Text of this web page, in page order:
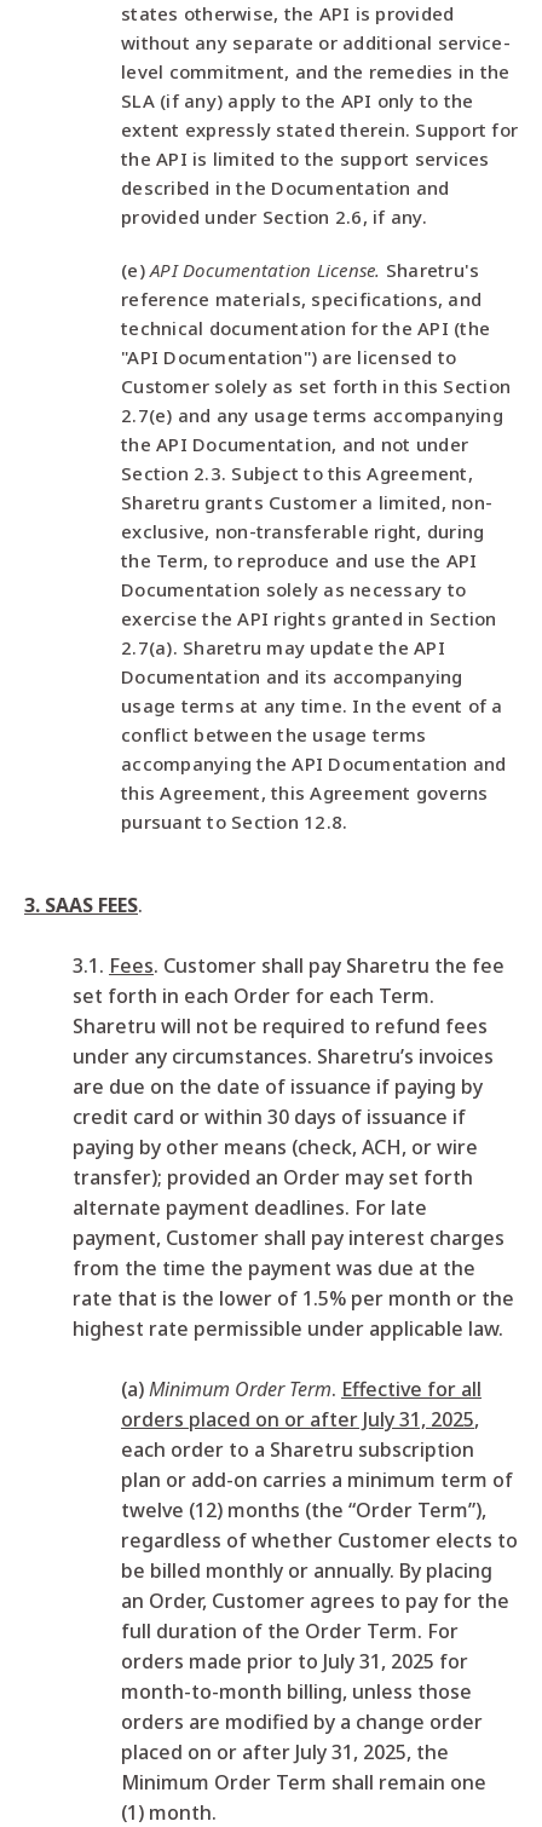
states otherwise, the API is provided
without any separate or additional service-
level commitment, and the remedies in the
SLA (if any) apply to the API only to the
extent expressly stated therein. Support for
the API is limited to the support services
described in the Documentation and
provided under Section 2.6, if any.
(e)API Documentation License. Sharetru's
reference materials, specifications, and
technical documentation for the API (the
"API Documentation") are licensed to
Customer solely as set forth in this Section
2.7(e) and any usage terms accompanying
the API Documentation, and not under
Section 2.3. Subject to this Agreement,
Sharetru grants Customer a limited, non-
exclusive, non-transferable right, during
the Term, to reproduce and use the API
Documentation solely as necessary to
exercise the API rights granted in Section
2.7(a). Sharetru may update the API
Documentation and its accompanying
usage terms at any time. In the event of a
conflict between the usage terms
accompanying the API Documentation and
this Agreement, this Agreement governs
pursuant to Section 12.8.
3. SAAS FEES.
3.1. Fees. Customer shall pay Sharetru the fee
set forth in each Order for each Term.
Sharetru will not be required to refund fees
under any circumstances. Sharetru’s invoices
are due on the date of issuance if paying by
credit card or within 30 days of issuance if
paying by other means (check, ACH, or wire
transfer); provided an Order may set forth
alternate payment deadlines. For late
payment, Customer shall pay interest charges
from the time the payment was due at the
rate that is the lower of 1.5% per month or the
highest rate permissible under applicable law.
(a)Minimum Order Term. Effective for all
orders placed on or after July 31, 2025,
each order to a Sharetru subscription
plan or add-on carries a minimum term of
twelve (12) months (the “Order Term”),
regardless of whether Customer elects to
be billed monthly or annually. By placing
an Order, Customer agrees to pay for the
full duration of the Order Term. For
orders made prior to July 31, 2025 for
month-to-month billing, unless those
orders are modified by a change order
placed on or after July 31, 2025, the
Minimum Order Term shall remain one
(1) month.